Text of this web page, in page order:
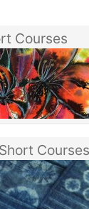
Courses
Courses